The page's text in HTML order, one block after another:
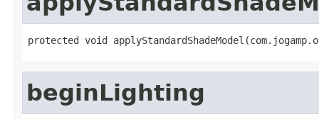
protected void
beginLighting